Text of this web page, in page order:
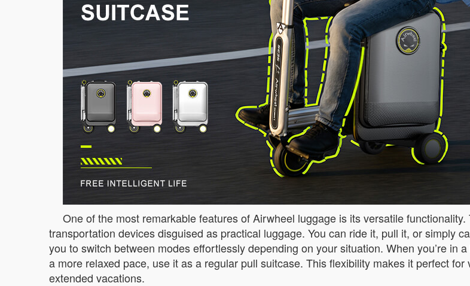
One of the most remarkable features of Airwheel luggage is its versatile
transportation devices disguised as practical luggage. You can ride it, pull it, or simply
you to switch between modes effortlessly depending on your situation. When you’re in
a more relaxed pace, use it as a regular pull suitcase. This flexibility makes it perfect
extended vacations.